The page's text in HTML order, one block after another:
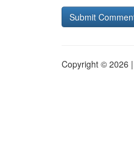
Copyright © 2026 |